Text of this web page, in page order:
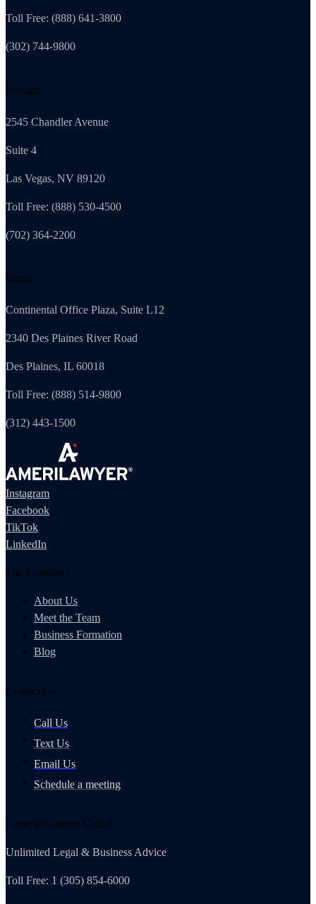
Toll Free: (888) 641-3800
(302) 744-9800
Nevada
2545 Chandler Avenue
Suite 4
Las Vegas, NV 89120
Toll Free: (888) 530-4500
(702) 364-2200
Illinois
Continental Office Plaza, Suite L12
2340 Des Plaines River Road
Des Plaines, IL 60018
Toll Free: (888) 514-9800
(312) 443-1500
Instagram
Facebook
TikTok
LinkedIn
The Company
About Us
Meet the Team
Business Formation
Blog
Contact Us
Call Us
Text Us
Email Us
Schedule a meeting
General Counsel Club®
Unlimited Legal & Business Advice
Toll Free: 1 (305) 854-6000